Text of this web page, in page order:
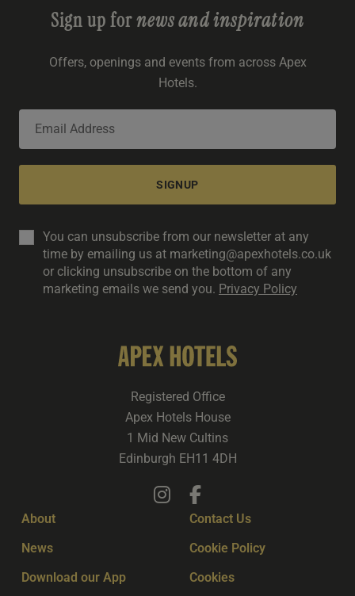
Registered Office
Apex Hotels House
1 Mid New Cultins
Edinburgh EH11 4DH
About
Contact Us
News
Cookie Policy
Download our App
Cookies
Sign up fornews and inspiration
Offers, openings and events from across Apex
Hotels.
SIGNUP
You can unsubscribe from our newsletter at any
time by emailing us at marketing@apexhotels.co.uk
or clicking unsubscribe on the bottom of any
marketing emails we send you. Privacy Policy